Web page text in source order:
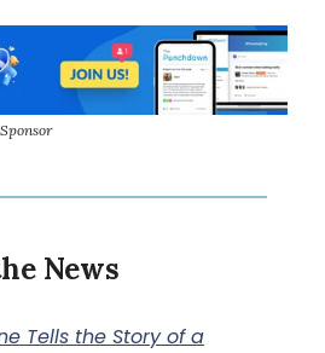
News
Tells the Story of a